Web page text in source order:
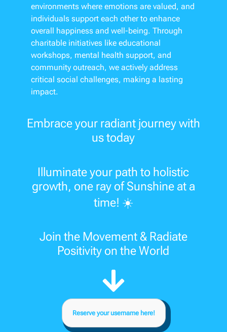
environments where emotions are valued, and
individuals support each other to enhance
overall happiness and well-being. Through
charitable initiatives like educational
workshops, mental health support, and
community outreach, we actively address
critical social challenges, making a lasting
impact.
Embrace your radiant journey with
us today
Illuminate your path to holistic
growth, one ray of Sunshine at a
time! ☀️
Join the Movement & Radiate
Positivity on the World
Reserve your username here!